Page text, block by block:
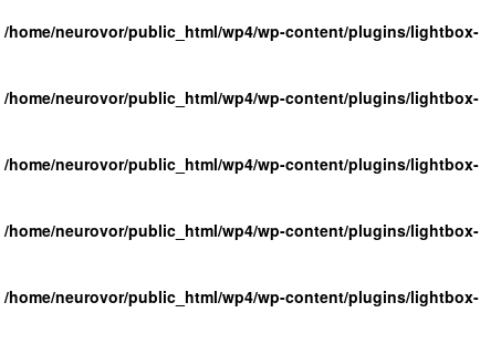
/home/neurovor/public_html/wp4/wp-content/plugins/lightbox-
/home/neurovor/public_html/wp4/wp-content/plugins/lightbox-
/home/neurovor/public_html/wp4/wp-content/plugins/lightbox-
/home/neurovor/public_html/wp4/wp-content/plugins/lightbox-
/home/neurovor/public_html/wp4/wp-content/plugins/lightbox-